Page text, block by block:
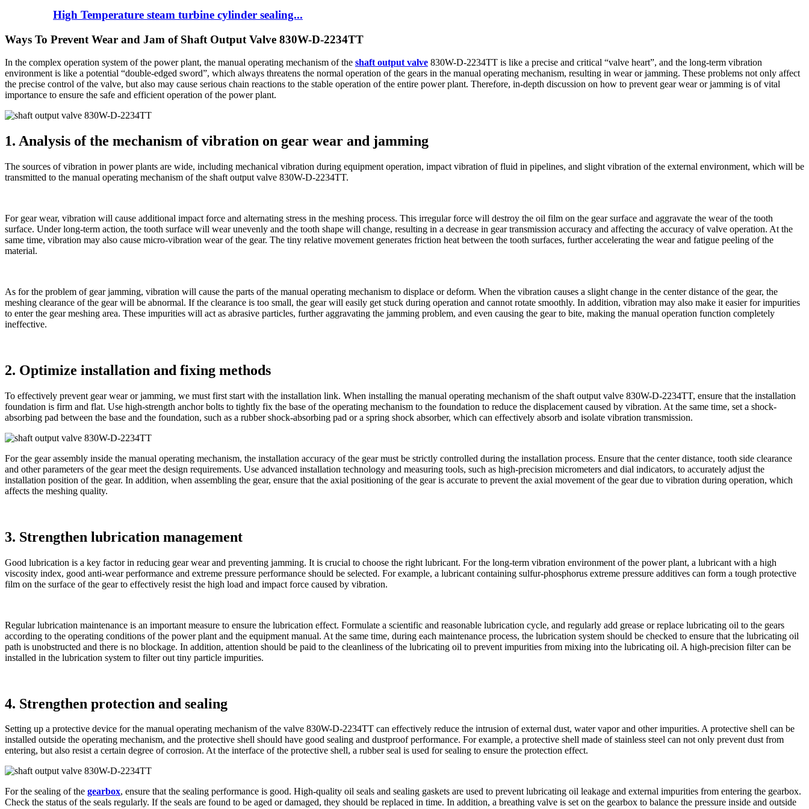
High Temperature steam turbine cylinder sealing...
Ways To Prevent Wear and Jam of Shaft Output Valve 830W-D-2234TT
In the complex operation system of the power plant, the manual operating mechanism of the shaft output valve 830W-D-2234TT is like a precise and critical “valve heart”, and the long-term vibration
environment is like a potential “double-edged sword”, which always threatens the normal operation of the gears in the manual operating mechanism, resulting in wear or jamming. These problems not only affect
the precise control of the valve, but also may cause serious chain reactions to the stable operation of the entire power plant. Therefore, in-depth discussion on how to prevent gear wear or jamming is of vital
importance to ensure the safe and efficient operation of the power plant.
1. Analysis of the mechanism of vibration on gear wear and jamming
The sources of vibration in power plants are wide, including mechanical vibration during equipment operation, impact vibration of fluid in pipelines, and slight vibration of the external environment, which will be
transmitted to the manual operating mechanism of the shaft output valve 830W-D-2234TT.
For gear wear, vibration will cause additional impact force and alternating stress in the meshing process. This irregular force will destroy the oil film on the gear surface and aggravate the wear of the tooth
surface. Under long-term action, the tooth surface will wear unevenly and the tooth shape will change, resulting in a decrease in gear transmission accuracy and affecting the accuracy of valve operation. At the
same time, vibration may also cause micro-vibration wear of the gear. The tiny relative movement generates friction heat between the tooth surfaces, further accelerating the wear and fatigue peeling of the
material.
As for the problem of gear jamming, vibration will cause the parts of the manual operating mechanism to displace or deform. When the vibration causes a slight change in the center distance of the gear, the
meshing clearance of the gear will be abnormal. If the clearance is too small, the gear will easily get stuck during operation and cannot rotate smoothly. In addition, vibration may also make it easier for impurities
to enter the gear meshing area. These impurities will act as abrasive particles, further aggravating the jamming problem, and even causing the gear to bite, making the manual operation function completely
ineffective.
2. Optimize installation and fixing methods
To effectively prevent gear wear or jamming, we must first start with the installation link. When installing the manual operating mechanism of the shaft output valve 830W-D-2234TT, ensure that the installation
foundation is firm and flat. Use high-strength anchor bolts to tightly fix the base of the operating mechanism to the foundation to reduce the displacement caused by vibration. At the same time, set a shock-
absorbing pad between the base and the foundation, such as a rubber shock-absorbing pad or a spring shock absorber, which can effectively absorb and isolate vibration transmission.
For the gear assembly inside the manual operating mechanism, the installation accuracy of the gear must be strictly controlled during the installation process. Ensure that the center distance, tooth side clearance
and other parameters of the gear meet the design requirements. Use advanced installation technology and measuring tools, such as high-precision micrometers and dial indicators, to accurately adjust the
installation position of the gear. In addition, when assembling the gear, ensure that the axial positioning of the gear is accurate to prevent the axial movement of the gear due to vibration during operation, which
affects the meshing quality.
3. Strengthen lubrication management
Good lubrication is a key factor in reducing gear wear and preventing jamming. It is crucial to choose the right lubricant. For the long-term vibration environment of the power plant, a lubricant with a high
viscosity index, good anti-wear performance and extreme pressure performance should be selected. For example, a lubricant containing sulfur-phosphorus extreme pressure additives can form a tough protective
film on the surface of the gear to effectively resist the high load and impact force caused by vibration.
Regular lubrication maintenance is an important measure to ensure the lubrication effect. Formulate a scientific and reasonable lubrication cycle, and regularly add grease or replace lubricating oil to the gears
according to the operating conditions of the power plant and the equipment manual. At the same time, during each maintenance process, the lubrication system should be checked to ensure that the lubricating oil
path is unobstructed and there is no blockage. In addition, attention should be paid to the cleanliness of the lubricating oil to prevent impurities from mixing into the lubricating oil. A high-precision filter can be
installed in the lubrication system to filter out tiny particle impurities.
4. Strengthen protection and sealing
Setting up a protective device for the manual operating mechanism of the valve 830W-D-2234TT can effectively reduce the intrusion of external dust, water vapor and other impurities. A protective shell can be
installed outside the operating mechanism, and the protective shell should have good sealing and dustproof performance. For example, a protective shell made of stainless steel can not only prevent dust from
entering, but also resist a certain degree of corrosion. At the interface of the protective shell, a rubber seal is used for sealing to ensure the protection effect.
For the sealing of the gearbox, ensure that the sealing performance is good. High-quality oil seals and sealing gaskets are used to prevent lubricating oil leakage and external impurities from entering the gearbox.
Check the status of the seals regularly. If the seals are found to be aged or damaged, they should be replaced in time. In addition, a breathing valve is set on the gearbox to balance the pressure inside and outside